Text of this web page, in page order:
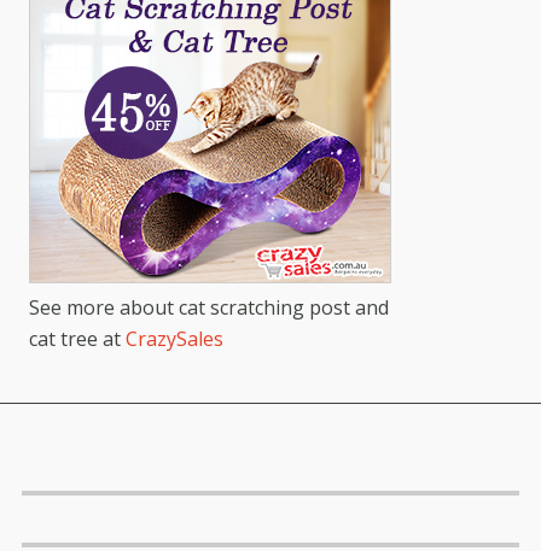
See more about cat scratching post and
cat tree atCrazySales